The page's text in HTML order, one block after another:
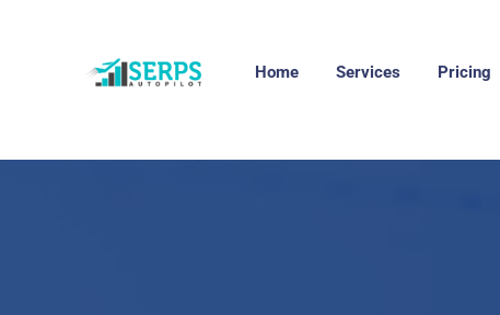
Home Services Pricing